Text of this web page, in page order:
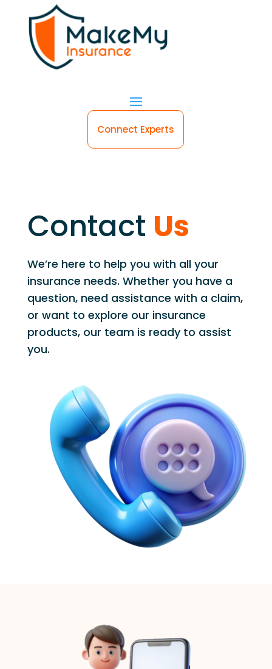
Connect Experts
Contact Us
We’re here to help you with all your
insurance needs. Whether you have a
question, need assistance with a claim,
or want to explore our insurance
products, our team is ready to assist
you.